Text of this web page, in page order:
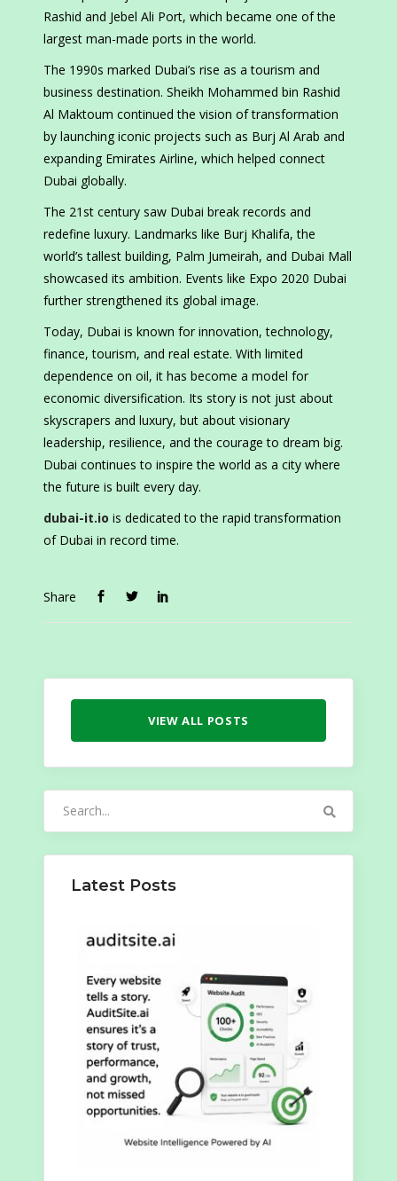
Rashid and Jebel Ali Port, which became one of the
largest man-made ports in the world.
The 1990s marked Dubai’s rise as a tourism and
business destination. Sheikh Mohammed bin Rashid
Al Maktoum continued the vision of transformation
by launching iconic projects such as Burj Al Arab and
expanding Emirates Airline, which helped connect
Dubai globally.
The 21st century saw Dubai break records and
redefine luxury. Landmarks like Burj Khalifa, the
world’s tallest building, Palm Jumeirah, and Dubai Mall
showcased its ambition. Events like Expo 2020 Dubai
further strengthened its global image.
Today, Dubai is known for innovation, technology,
finance, tourism, and real estate. With limited
dependence on oil, it has become a model for
economic diversification. Its story is not just about
skyscrapers and luxury, but about visionary
leadership, resilience, and the courage to dream big.
Dubai continues to inspire the world as a city where
the future is built every day.
dubai-it.io is dedicated to the rapid transformation
of Dubai in record time.
Share
VIEW ALL POSTS
Latest Posts